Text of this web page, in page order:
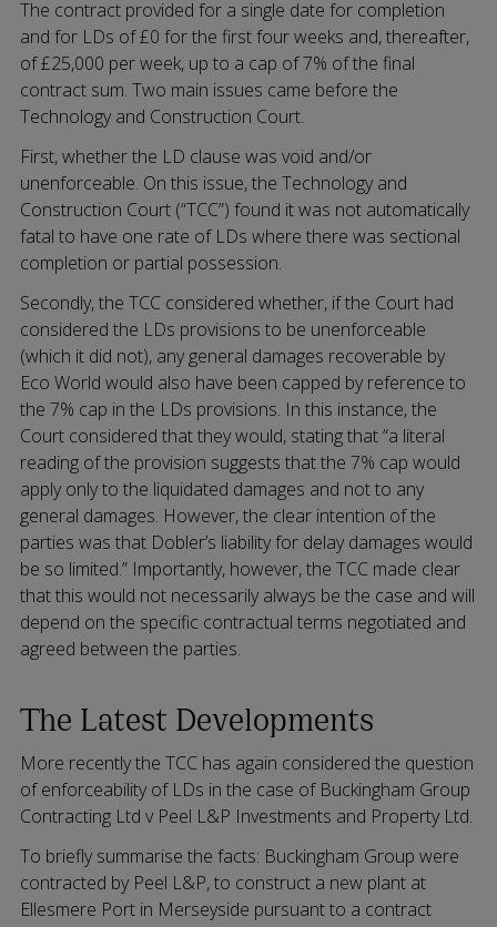
The contract provided for a single date for completion
and for LDs of £0 for the first four weeks and, thereafter,
of £25,000 per week, up to a cap of 7% of the final
contract sum. Two main issues came before the
Technology and Construction Court.
First, whether the LD clause was void and/or
unenforceable. On this issue, the Technology and
Construction Court (“TCC”) found it was not automatically
fatal to have one rate of LDs where there was sectional
completion or partial possession.
Secondly, the TCC considered whether, if the Court had
considered the LDs provisions to be unenforceable
(which it did not), any general damages recoverable by
Eco World would also have been capped by reference to
the 7% cap in the LDs provisions. In this instance, the
Court considered that they would, stating that “a literal
reading of the provision suggests that the 7% cap would
apply only to the liquidated damages and not to any
general damages. However, the clear intention of the
parties was that Dobler’s liability for delay damages would
be so limited.” Importantly, however, the TCC made clear
that this would not necessarily always be the case and will
depend on the specific contractual terms negotiated and
agreed between the parties.
The Latest Developments
More recently the TCC has again considered the question
of enforceability of LDs in the case of Buckingham Group
Contracting Ltd v Peel L&P Investments and Property Ltd.
To briefly summarise the facts: Buckingham Group were
contracted by Peel L&P, to construct a new plant at
Ellesmere Port in Merseyside pursuant to a contract